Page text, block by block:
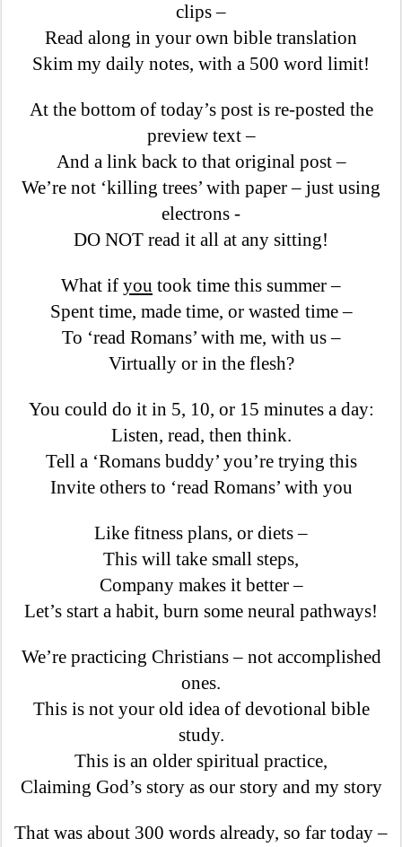
clips –
Read along in your own bible translation
Skim my daily notes, with a 500 word limit!
At the bottom of today’s post is re-posted the
preview text –
And a link back to that original post –
We’re not ‘killing trees’ with paper – just using
electrons -
DO NOT read it all at any sitting!
What if you took time this summer –
Spent time, made time, or wasted time –
To ‘read Romans’ with me, with us –
Virtually or in the flesh?
You could do it in 5, 10, or 15 minutes a day:
Listen, read, then think.
Tell a ‘Romans buddy’ you’re trying this
Invite others to ‘read Romans’ with you
Like fitness plans, or diets –
This will take small steps,
Company makes it better –
Let’s start a habit, burn some neural pathways!
We’re practicing Christians – not accomplished
ones.
This is not your old idea of devotional bible
study.
This is an older spiritual practice,
Claiming God’s story as our story and my story
That was about 300 words already, so far today –